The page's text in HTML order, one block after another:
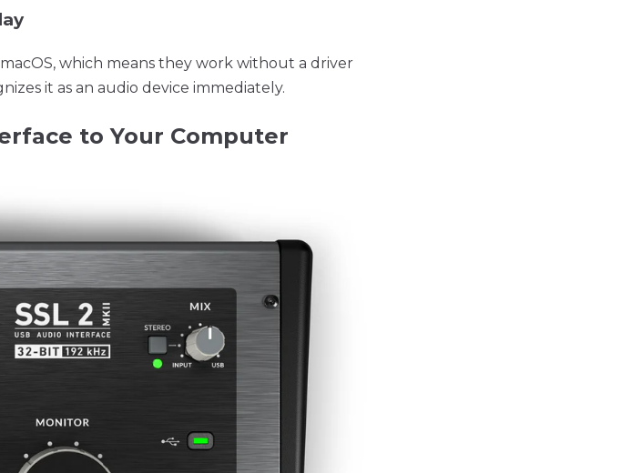
which means they work without a driver
it as an audio device immediately.
to Your Computer